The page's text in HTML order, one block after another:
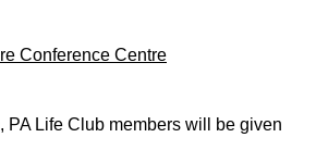
PA Life Club members will be given